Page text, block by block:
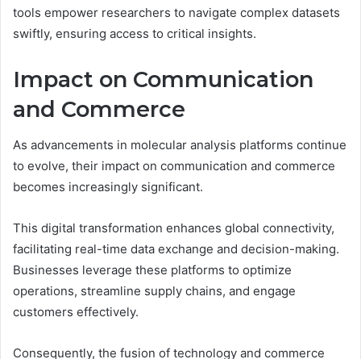
tools empower researchers to navigate complex datasets
swiftly, ensuring access to critical insights.
Impact on Communication
and Commerce
As advancements in molecular analysis platforms continue
to evolve, their impact on communication and commerce
becomes increasingly significant.
This digital transformation enhances global connectivity,
facilitating real-time data exchange and decision-making.
Businesses leverage these platforms to optimize
operations, streamline supply chains, and engage
customers effectively.
Consequently, the fusion of technology and commerce